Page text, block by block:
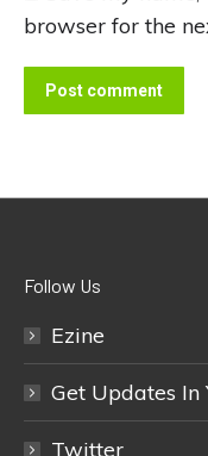
browser for the
Post comment
Follow Us
Ezine
Get Updates In
Twitter